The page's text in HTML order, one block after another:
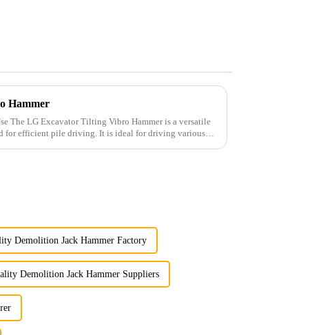
Hammer
driving. It is ideal for driving various
Demolition Jack Hammer Factory
Demolition Jack Hammer Suppliers